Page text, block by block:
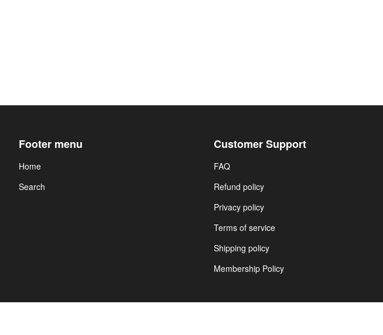
Footer menu
Home
Search
Customer Support
FAQ
Refund policy
Privacy policy
Terms of service
Shipping policy
Membership Policy